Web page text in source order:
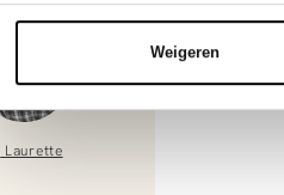
Weigeren
Laurette
129.00